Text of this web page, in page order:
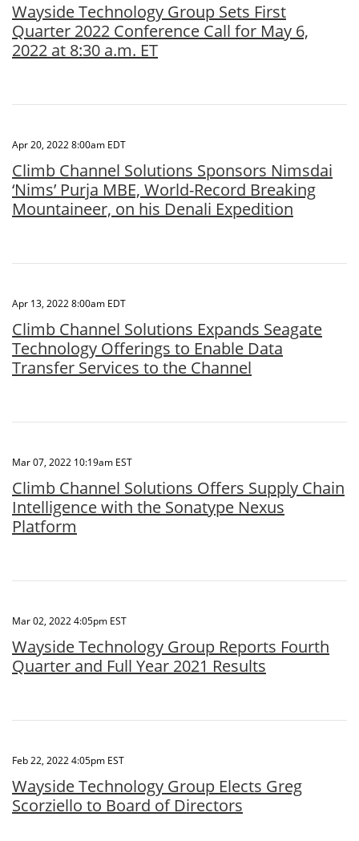
Wayside Technology Group Sets First
Quarter 2022 Conference Call for May 6,
2022 at 8:30 a.m. ET
Apr 20, 2022 8:00am EDT
Climb Channel Solutions Sponsors Nimsdai
‘Nims’ Purja MBE, World-Record Breaking
Mountaineer, on his Denali Expedition
Apr 13, 2022 8:00am EDT
Climb Channel Solutions Expands Seagate
Technology Offerings to Enable Data
Transfer Services to the Channel
Mar 07, 2022 10:19am EST
Climb Channel Solutions Offers Supply Chain
Intelligence with the Sonatype Nexus
Platform
Mar 02, 2022 4:05pm EST
Wayside Technology Group Reports Fourth
Quarter and Full Year 2021 Results
Feb 22, 2022 4:05pm EST
Wayside Technology Group Elects Greg
Scorziello to Board of Directors